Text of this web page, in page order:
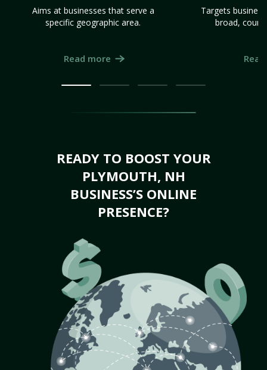
Aims at businesses that serve a
specific geographic area.
Read more
Targets
broad,
READY TO BOOST YOUR
PLYMOUTH, NH
BUSINESS’S ONLINE
PRESENCE?